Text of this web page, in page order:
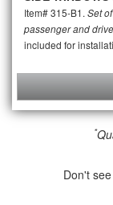
Item# 315-B1. Set
passenger and
included for
*
Don't